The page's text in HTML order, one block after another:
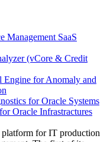
Management SaaS
(vCore & Credit
for Anomaly and
for Oracle Systems
Oracle Infrastractures
for IT production